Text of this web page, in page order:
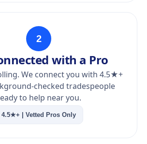
2
with a Pro
We connect you with 4.5★+
checked tradespeople
to help near you.
4.5★+ | Vetted Pros Only